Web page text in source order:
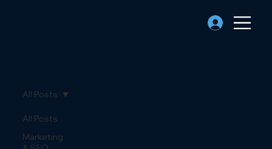
All Posts
Marketing
All Posts